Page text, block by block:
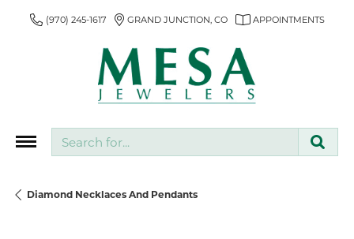
(970) 245-1617 GRAND JUNCTION, CO APPOINTMENTS
Diamond Necklaces And Pendants